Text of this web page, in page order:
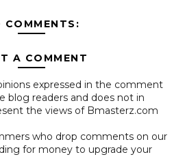
COMMENTS:
A COMMENT
expressed in the comment
blog readers and does not in
the views of Bmasterz.com
who drop comments on our
for money to upgrade your